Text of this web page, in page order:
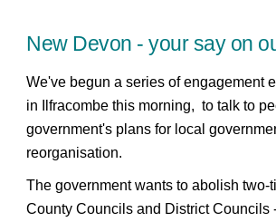
New Devon - your say on
We've begun a series of engagement
in Ilfracombe this morning, to talk to
government's plans for local
reorganisation.
The government wants to abolish two-
County Councils and District Councils